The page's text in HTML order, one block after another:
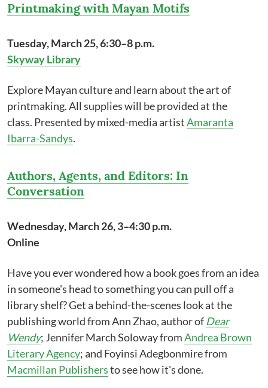
Printmaking with Mayan Motifs
Tuesday, March 25, 6:30–8 p.m.
Skyway Library
Explore Mayan culture and learn about the art of
printmaking. All supplies will be provided at the
class. Presented by mixed-media artistAmaranta
Ibarra-Sandys.
Authors, Agents, and Editors: In
Conversation
Wednesday, March 26, 3–4:30 p.m.
Online
Have you ever wondered how a book goes from an idea
in someone's head to something you can pull off a
library shelf? Get a behind-the-scenes look at the
publishing world from Ann Zhao, author of Dear
Wendy; Jennifer March Soloway fromAndrea Brown
Literary Agency; and Foyinsi Adegbonmire from
Macmillan Publishersto see how it's done.